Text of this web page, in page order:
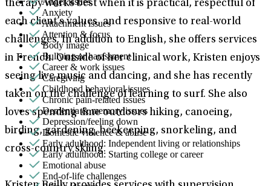
therapy works best when it is practical, respectful of
each client’s values, and responsive to real-world
challenges. In addition to English, she offers services
in French. Outside of her clinical work, Kristen enjoys
seeing live music and dancing, and she has recently
taken on the challenge of learning to surf. She also
loves spending time outdoors hiking, canoeing,
birding, gardening, beekeeping, snorkeling, and
cross-country skiing.
Anxiety
Attachment issues
Attention & focus
Body image
Bullying or harassment
Career & work issues
Caregiving
Childhood behavioral issues
Chronic pain-related issues
Dementia & memory issues
Depression/feeling down
Domestic violence & abuse
Early adulthood: Independent living or relationships
Early adulthood: Starting college or career
Emotional abuse
End-of-life challenges